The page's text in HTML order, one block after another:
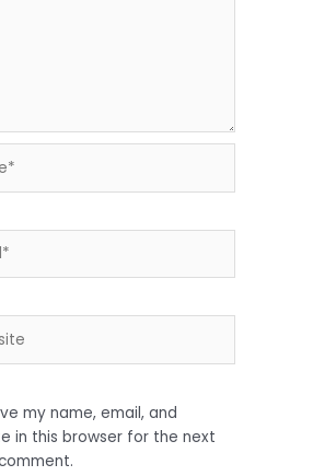
my name, email, and
in this browser for the next